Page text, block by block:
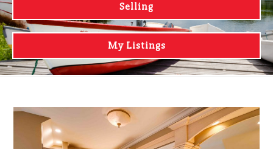
Selling
My Listings